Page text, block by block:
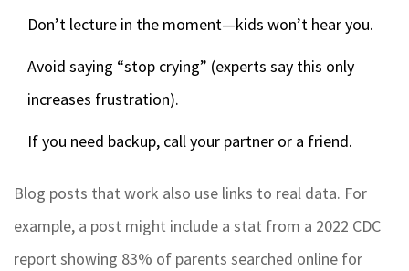
Don’t lecture in the moment—kids won’t hear you.
Avoid saying “stop crying” (experts say this only
increases frustration).
If you need backup, call your partner or a friend.
Blog posts that work also use links to real data. For
example, a post might include a stat from a 2022 CDC
report showing 83% of parents searched online for